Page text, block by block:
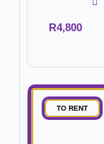
R4,800
TO RENT